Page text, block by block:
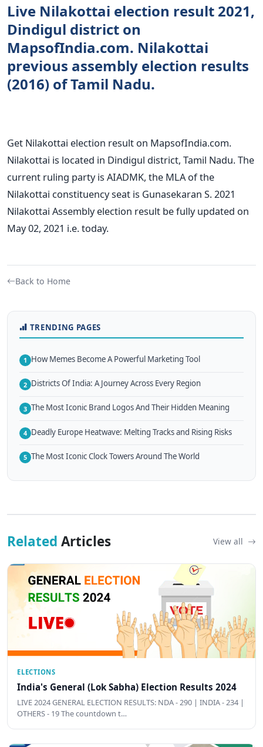
Live Nilakottai election result 2021,
Dindigul district on
MapsofIndia.com. Nilakottai
previous assembly election results
(2016) of Tamil Nadu.
Get Nilakottai election result on MapsofIndia.com.
Nilakottai is located in Dindigul district, Tamil Nadu. The
current ruling party is AIADMK, the MLA of the
Nilakottai constituency seat is Gunasekaran S. 2021
Nilakottai Assembly election result be fully updated on
May 02, 2021 i.e. today.
Back to Home
TRENDING PAGES
1 How Memes Become A Powerful Marketing Tool
2 Districts Of India: A Journey Across Every Region
3 The Most Iconic Brand Logos And Their Hidden Meaning
4 Deadly Europe Heatwave: Melting Tracks and Rising Risks
5 The Most Iconic Clock Towers Around The World
Related Articles View all
ELECTIONS
India's General (Lok Sabha) Election Results 2024
LIVE 2024 GENERAL ELECTION RESULTS: NDA - 290 | INDIA - 234 |
OTHERS - 19 The countdown t…